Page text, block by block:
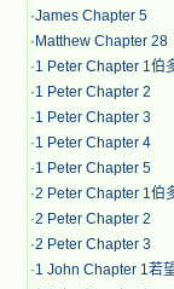
·James Chapter 5
· Matthew Chapter 28
·1 Peter Chapter 1伯
·1 Peter Chapter 2
·1 Peter Chapter 3
·1 Peter Chapter 4
·1 Peter Chapter 5
·2 Peter Chapter 1伯
·2 Peter Chapter 2
·2 Peter Chapter 3
·1 John Chapter 1若